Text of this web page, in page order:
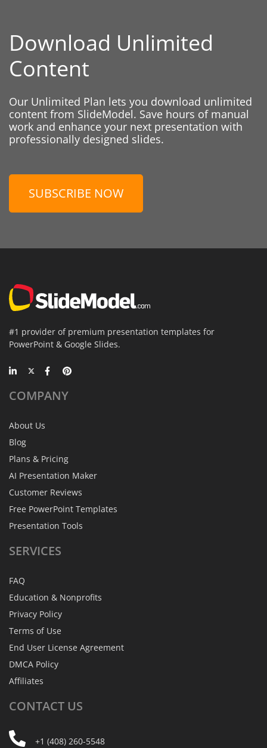
Download Unlimited
Content
Our Unlimited Plan lets you download unlimited
content from SlideModel. Save hours of manual
work and enhance your next presentation with
professionally designed slides.
SUBSCRIBE NOW
#1 provider of premium presentation templates for
PowerPoint & Google Slides.
COMPANY
About Us
Blog
Plans & Pricing
AI Presentation Maker
Customer Reviews
Free PowerPoint Templates
Presentation Tools
SERVICES
FAQ
Education & Nonprofits
Privacy Policy
Terms of Use
End User License Agreement
DMCA Policy
Affiliates
CONTACT US
+1 (408) 260-5548